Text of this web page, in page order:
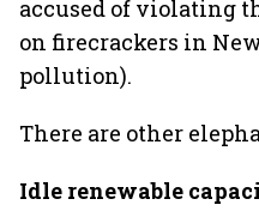
accused of violating
on firecrackers in
pollution).
There are other
Idle renewable